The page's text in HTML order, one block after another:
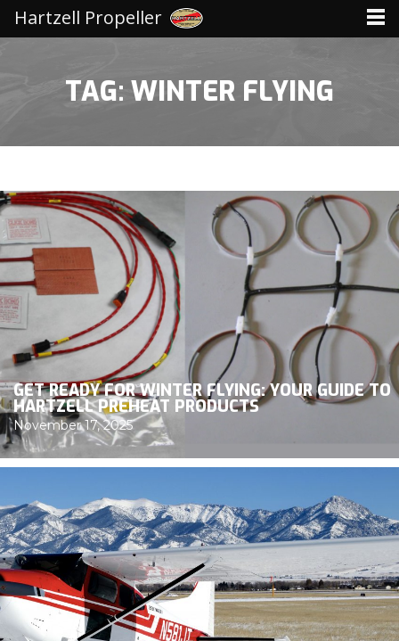
TAG: WINTER FLYING
GET READY FOR WINTER FLYING: YOUR GUIDE TO
HARTZELL PREHEAT PRODUCTS
November 17, 2025
Hartzell Propeller